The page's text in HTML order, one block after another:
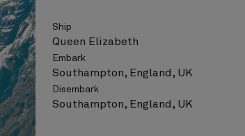
Ship
Queen Elizabeth
Embark
Southampton, England, UK
Disembark
Southampton, England, UK